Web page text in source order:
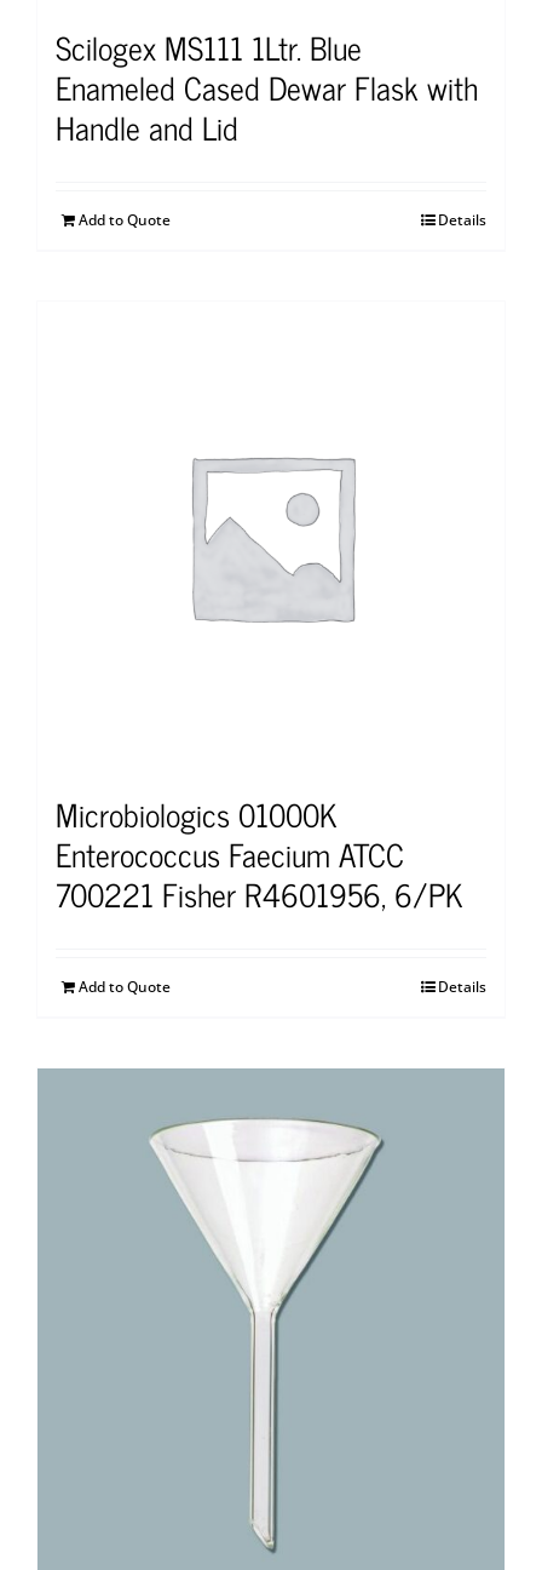
Scilogex MS111 1Ltr. Blue
Enameled Cased Dewar Flask with
Handle and Lid
Add to Quote Details
Microbiologics 01000K
Enterococcus Faecium ATCC
700221 Fisher R4601956, 6/PK
Add to Quote Details